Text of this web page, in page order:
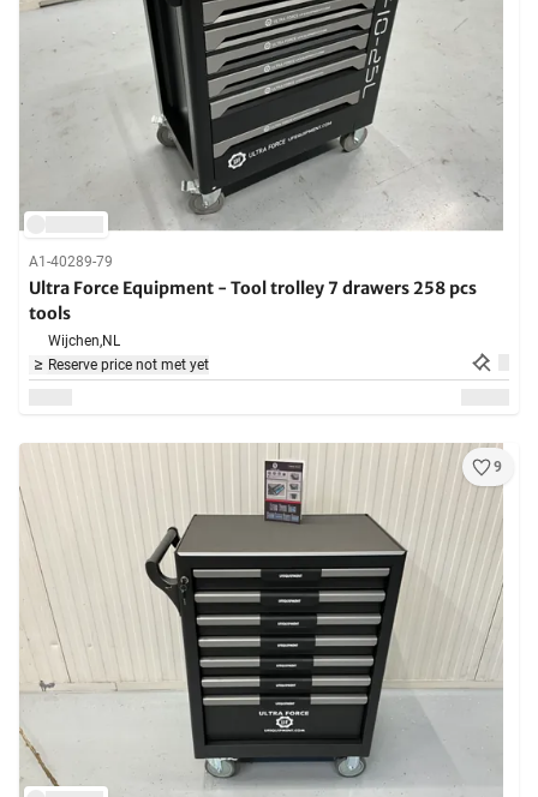
A1-40289-79
Ultra Force Equipment - Tool trolley 7 drawers 258 pcs
tools
Wijchen,NL
Reserve price not met yet
9